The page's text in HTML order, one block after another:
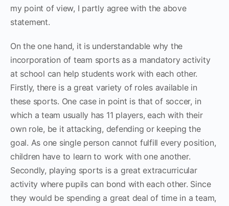
my point of view, I partly agree with the above
statement.
On the one hand, it is understandable why the
incorporation of team sports as a mandatory activity
at school can help students work with each other.
Firstly, there is a great variety of roles available in
these sports. One case in point is that of soccer, in
which a team usually has 11 players, each with their
own role, be it attacking, defending or keeping the
goal. As one single person cannot fulfill every position,
children have to learn to work with one another.
Secondly, playing sports is a great extracurricular
activity where pupils can bond with each other. Since
they would be spending a great deal of time in a team,